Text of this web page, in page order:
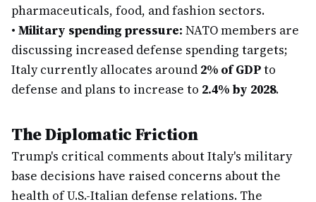
pharmaceuticals, food, and fashion sectors.
• Military spending pressure: NATO members are
discussing increased defense spending targets;
Italy currently allocates around 2% of GDPto
defense and plans to increase to 2.4% by 2028.
The Diplomatic Friction
Trump's critical comments about Italy's military
base decisions have raised concerns about the
health of U.S.-Italian defense relations. The